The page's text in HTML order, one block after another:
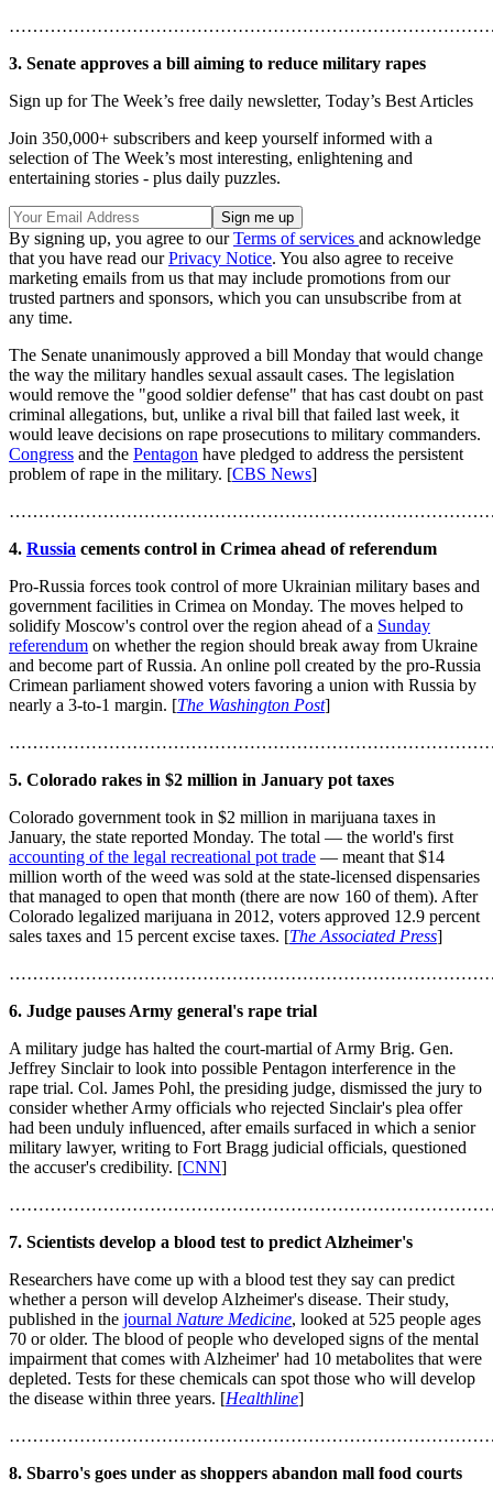
3. Senate approves a bill aiming to reduce military rapes
Sign up for The Week’s free daily newsletter, Today’s Best Articles
Join 350,000+ subscribers and keep yourself informed with a
selection of The Week’s most interesting, enlightening and
entertaining stories - plus daily puzzles.
By signing up, you agree to ourTerms of services and acknowledge
that you have read ourPrivacy Notice. You also agree to receive
marketing emails from us that may include promotions from our
trusted partners and sponsors, which you can unsubscribe from at
any time.
The Senate unanimously approved a bill Monday that would change
the way the military handles sexual assault cases. The legislation
would remove the "good soldier defense" that has cast doubt on past
criminal allegations, but, unlike a rival bill that failed last week, it
would leave decisions on rape prosecutions to military commanders.
Congress and the Pentagon have pledged to address the persistent
problem of rape in the military. [CBS News]
4. Russia cements control in Crimea ahead of referendum
Pro-Russia forces took control of more Ukrainian military bases and
government facilities in Crimea on Monday. The moves helped to
solidify Moscow's control over the region ahead of a Sunday
referendum on whether the region should break away from Ukraine
and become part of Russia. An online poll created by the pro-Russia
Crimean parliament showed voters favoring a union with Russia by
nearly a 3-to-1 margin. [The Washington Post]
5. Colorado rakes in $2 million in January pot taxes
Colorado government took in $2 million in marijuana taxes in
January, the state reported Monday. The total — the world's first
accounting of the legal recreational pot trade — meant that $14
million worth of the weed was sold at the state-licensed dispensaries
that managed to open that month (there are now 160 of them). After
Colorado legalized marijuana in 2012, voters approved 12.9 percent
sales taxes and 15 percent excise taxes. [The Associated Press]
6. Judge pauses Army general's rape trial
A military judge has halted the court-martial of Army Brig. Gen.
Jeffrey Sinclair to look into possible Pentagon interference in the
rape trial. Col. James Pohl, the presiding judge, dismissed the jury to
consider whether Army officials who rejected Sinclair's plea offer
had been unduly influenced, after emails surfaced in which a senior
military lawyer, writing to Fort Bragg judicial officials, questioned
the accuser's credibility. [CNN]
7. Scientists develop a blood test to predict Alzheimer's
Researchers have come up with a blood test they say can predict
whether a person will develop Alzheimer's disease. Their study,
published in the journal Nature Medicine, looked at 525 people ages
70 or older. The blood of people who developed signs of the mental
impairment that comes with Alzheimer' had 10 metabolites that were
depleted. Tests for these chemicals can spot those who will develop
the disease within three years. [Healthline]
8. Sbarro's goes under as shoppers abandon mall food courts